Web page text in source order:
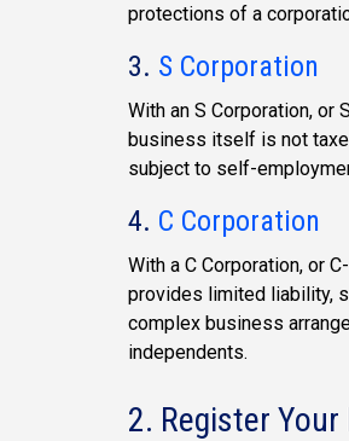
protections of a
3. S Corporation
With an S Corporation, or
business itself is not
subject to self-
4. C Corporation
With a C Corporation, or
provides limited liability,
complex business
independents.
2. Register